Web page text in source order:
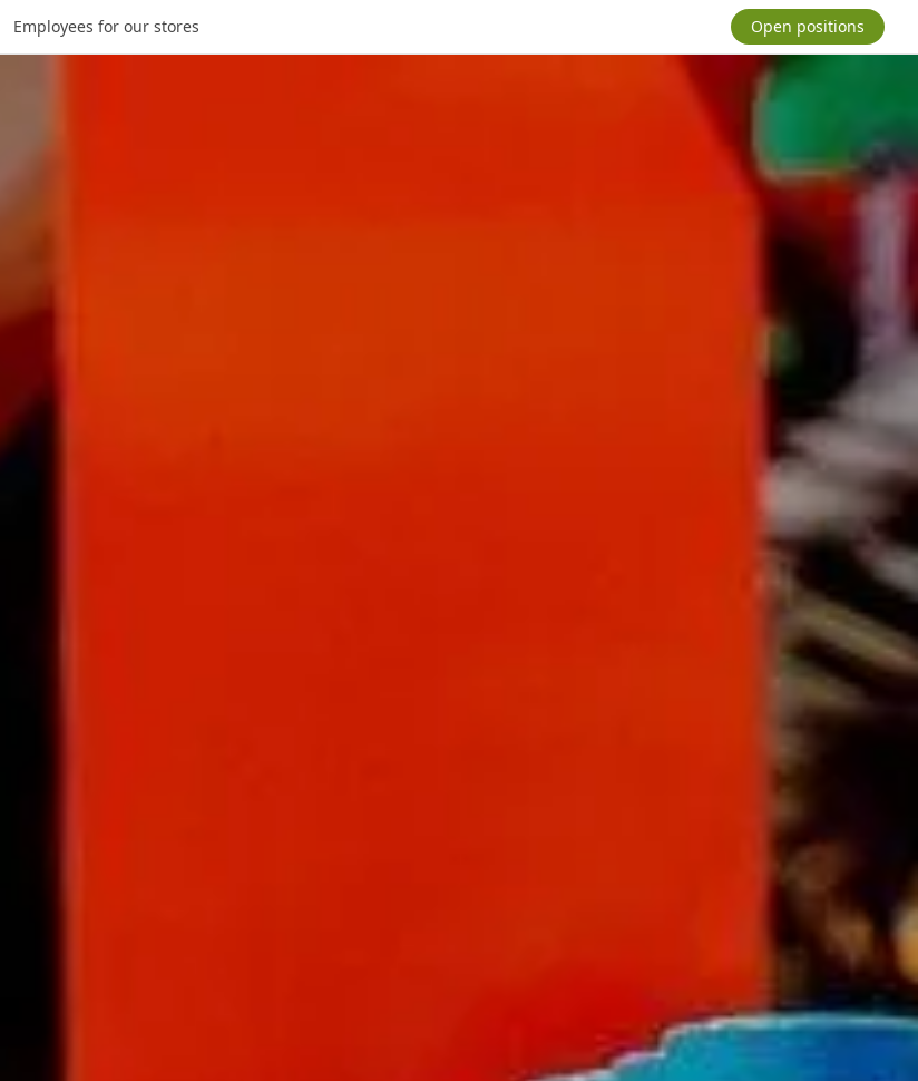
Employees for our stores Open positions